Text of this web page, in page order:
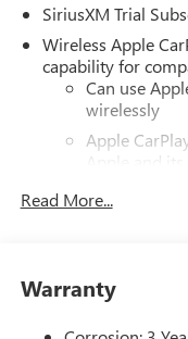
SiriusXM Trial
Wireless Apple
capability for
Can use
wirelessly
Apple
Apple and
apply. Apple
Vehicle user
Read More...
Warranty